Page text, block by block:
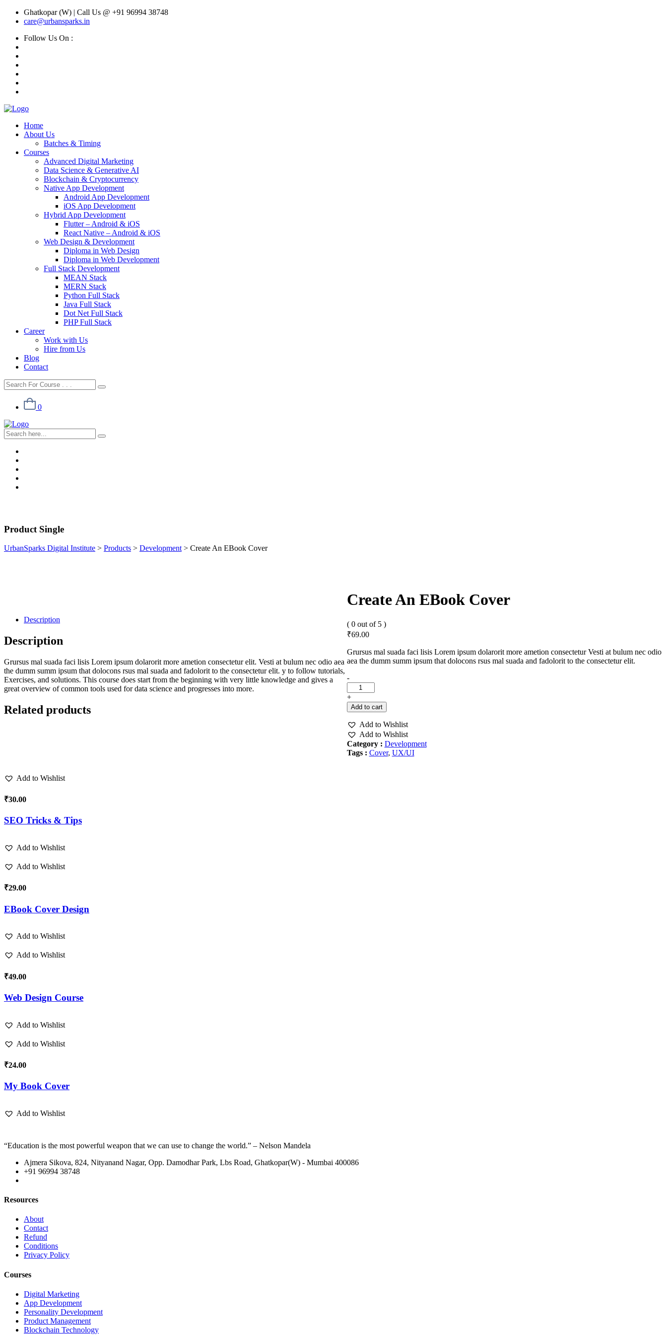
Ghatkopar (W) | Call Us @ +91 96994 38748
care@urbansparks.in
Follow Us On :
Home
About Us
Batches & Timing
Courses
Advanced Digital Marketing
Data Science & Generative AI
Blockchain & Cryptocurrency
Native App Development
Android App Development
iOS App Development
Hybrid App Development
Flutter – Android & iOS
React Native – Android & iOS
Web Design & Development
Diploma in Web Design
Diploma in Web Development
Full Stack Development
MEAN Stack
MERN Stack
Python Full Stack
Java Full Stack
Dot Net Full Stack
PHP Full Stack
Career
Work with Us
Hire from Us
Blog
Contact
0
Product Single
UrbanSparks Digital Institute > Products > Development> Create An EBook Cover
Create An EBook Cover
( 0 out of 5 )
₹69.00
Grursus mal suada faci lisis Lorem ipsum dolarorit more ametion consectetur Vesti at bulum nec odio
aea the dumm summ ipsum that dolocons rsus mal suada and fadolorit to the consectetur elit.
Create
EBook
Cover
quantity
-
+
Add to cart
Add to Wishlist
Add to Wishlist
Category : Development
Tags : Cover, UX/UI
Description
Description
Grursus mal suada faci lisis Lorem ipsum dolarorit more ametion consectetur elit. Vesti at bulum nec odio aea
the dumm summ ipsum that dolocons rsus mal suada and fadolorit to the consectetur elit. y to follow tutorials,
Exercises, and solutions. This course does start from the beginning with very little knowledge and gives a
great overview of common tools used for data science and progresses into more.
Related products
Add to Wishlist
₹30.00
SEO Tricks & Tips
Add to Wishlist
Add to Wishlist
₹29.00
EBook Cover Design
Add to Wishlist
Add to Wishlist
₹49.00
Web Design Course
Add to Wishlist
Add to Wishlist
₹24.00
My Book Cover
Add to Wishlist
“Education is the most powerful weapon that we can use to change the world.” – Nelson Mandela
Ajmera Sikova, 824, Nityanand Nagar, Opp. Damodhar Park, Lbs Road, Ghatkopar(W) - Mumbai 400086
+91 96994 38748
Resources
About
Contact
Refund
Conditions
Privacy Policy
Courses
Digital Marketing
App Development
Personality Development
Product Management
Blockchain Technology